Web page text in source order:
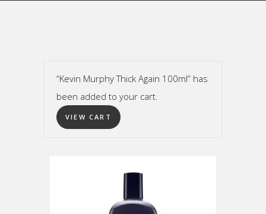
“Kevin Murphy Thick Again 100ml” has
been added to your cart.
VIEW CART